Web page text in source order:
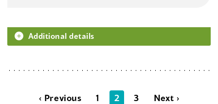
Additional details
‹ Previous 1 2 3 Next ›